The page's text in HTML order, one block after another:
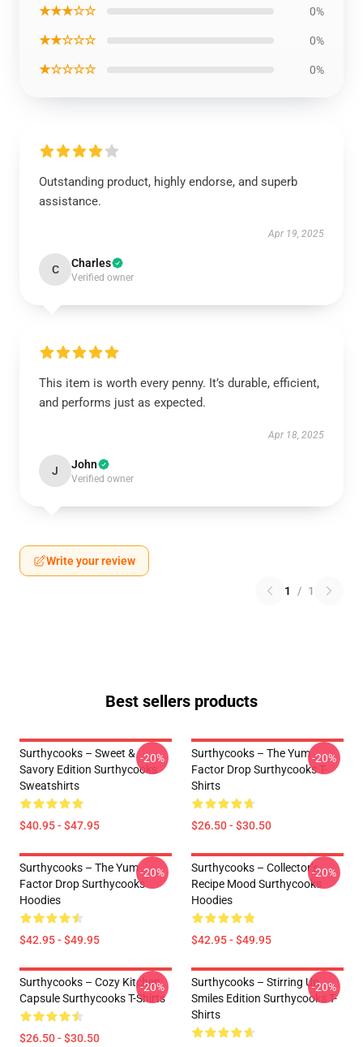
★★★☆☆ 0%
★★☆☆☆ 0%
★☆☆☆☆ 0%
Outstanding product, highly endorse, and superb
assistance.
Apr 19, 2025
C Charles
Verified owner
This item is worth every penny. It’s durable, efficient,
and performs just as expected.
Apr 18, 2025
J John
Verified owner
Write your review
1 / 1
Best sellers products
Surthycooks – Sweet &
Savory Edition Surthycooks
Sweatshirts
$40.95 - $47.95
-20%
Surthycooks – The Yum
Factor Drop Surthycooks T-
Shirts
$26.50 - $30.50
-20%
Surthycooks – The Yum
Factor Drop Surthycooks
Hoodies
$42.95 - $49.95
-20%
Surthycooks – Collector’s
Recipe Mood Surthycooks
Hoodies
$42.95 - $49.95
-20%
Surthycooks – Cozy Kitchen
Capsule Surthycooks T-Shirts
$26.50 - $30.50
-20%
Surthycooks – Stirring Up
Smiles Edition Surthycooks T-
Shirts
-20%